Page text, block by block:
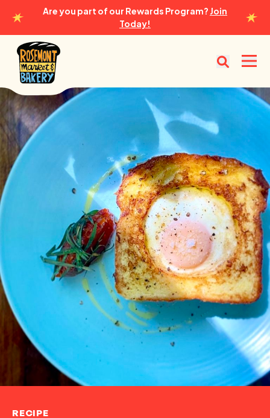
Are you part of our Rewards Program? Join
Today!
Rosemont Market & Bakery
RECIPE